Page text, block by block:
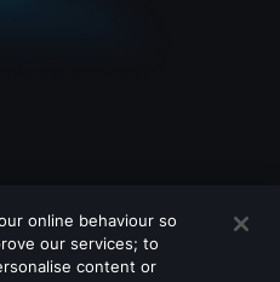
online behaviour so
our services; to
content or